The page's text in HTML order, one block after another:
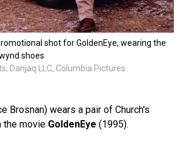
shot for GoldenEye, wearing the
shoes
Danjaq LLC, Columbia Pictures
Brosnan) wears a pair of Church's
the movie GoldenEye (1995).